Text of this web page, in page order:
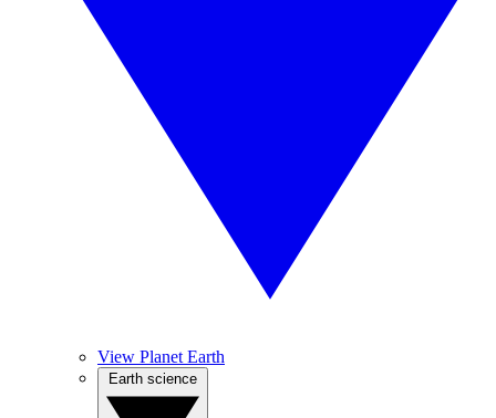
View Planet Earth